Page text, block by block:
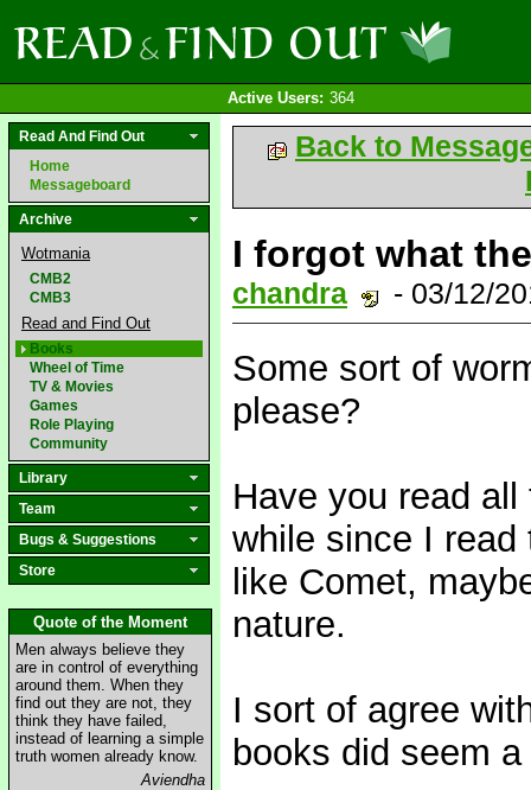
Active Users: 364
Read And Find Out
Home
Messageboard
Archive
Wotmania
CMB2
CMB3
Read and Find Out
Books
Wheel of Time
TV & Movies
Games
Role Playing
Community
Library
Team
Bugs & Suggestions
Store
Quote of the Moment
Men always believe they
are in control of everything
around them. When they
find out they are not, they
think they have failed,
instead of learning a simple
truth women already know.
Aviendha
Back to
I forgot what
chandra - 03/12/
Some sort of
please?
Have you read
while since I
like Comet,
nature.
I sort of agree
books did seem